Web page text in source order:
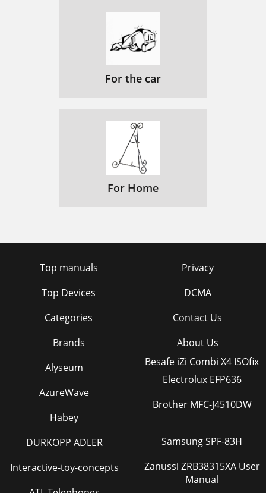
For the car
For Home
Top manuals
Top Devices
Categories
Brands
Privacy
DCMA
Contact Us
About Us
Alyseum
AzureWave
Habey
DURKOPP ADLER
Interactive-toy-concepts
Besafe iZi Combi X4 ISOfix
Electrolux EFP636
Brother MFC-J4510DW
Samsung SPF-83H
Zanussi ZRB38315XA User
Manual